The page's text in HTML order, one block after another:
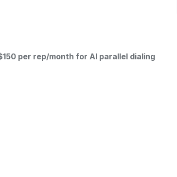
per rep/month for AI parallel dialing